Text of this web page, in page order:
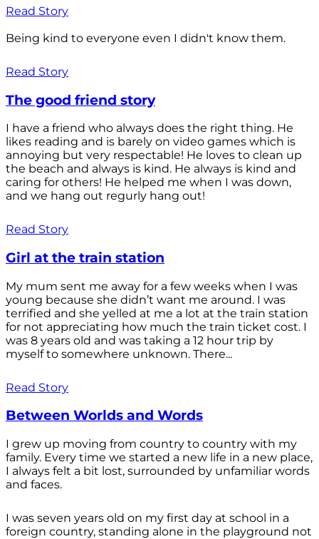
Read Story
Being kind to everyone even I didn't know them.
Read Story
The good friend story
I have a friend who always does the right thing. He
likes reading and is barely on video games which is
annoying but very respectable! He loves to clean up
the beach and always is kind. He always is kind and
caring for others! He helped me when I was down,
and we hang out regurly hang out!
Read Story
Girl at the train station
My mum sent me away for a few weeks when I was
young because she didn’t want me around. I was
terrified and she yelled at me a lot at the train station
for not appreciating how much the train ticket cost. I
was 8 years old and was taking a 12 hour trip by
myself to somewhere unknown. There...
Read Story
Between Worlds and Words
I grew up moving from country to country with my
family. Every time we started a new life in a new place,
I always felt a bit lost, surrounded by unfamiliar words
and faces.
I was seven years old on my first day at school in a
foreign country, standing alone in the playground not